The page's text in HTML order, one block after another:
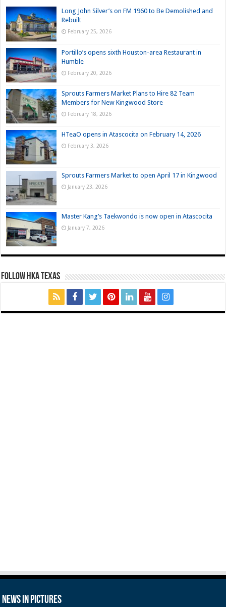
Long John Silver’s on FM 1960 to Be Demolished and
Rebuilt
February 25, 2026
Portillo’s opens sixth Houston-area Restaurant in
Humble
February 20, 2026
Sprouts Farmers Market Plans to Hire 82 Team
Members for New Kingwood Store
February 18, 2026
HTeaO opens in Atascocita on February 14, 2026
February 3, 2026
Sprouts Farmers Market to open April 17 in Kingwood
January 23, 2026
Master Kang’s Taekwondo is now open in Atascocita
January 7, 2026
FOLLOW HKA TEXAS
News in Pictures